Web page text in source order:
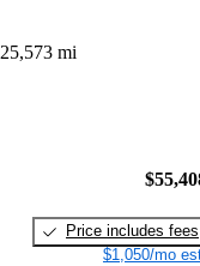
25,573 mi
Price includes fees
$1,050/mo